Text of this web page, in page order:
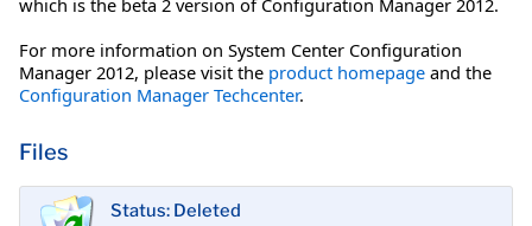
For more information on System Center Configuration
Manager 2012, please visit the product homepage and the
Configuration Manager Techcenter.
Files
Status: Deleted